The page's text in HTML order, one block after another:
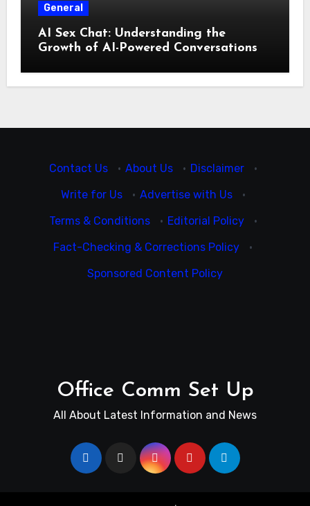
General
AI Sex Chat: Understanding the
Growth of AI-Powered Conversations
Contact Us · About Us · Disclaimer
·
Write for Us
· Advertise with Us
·
Terms & Conditions
· Editorial Policy
·
Fact-Checking & Corrections Policy
·
Sponsored Content Policy
Office Comm Set Up
All About Latest Information and News